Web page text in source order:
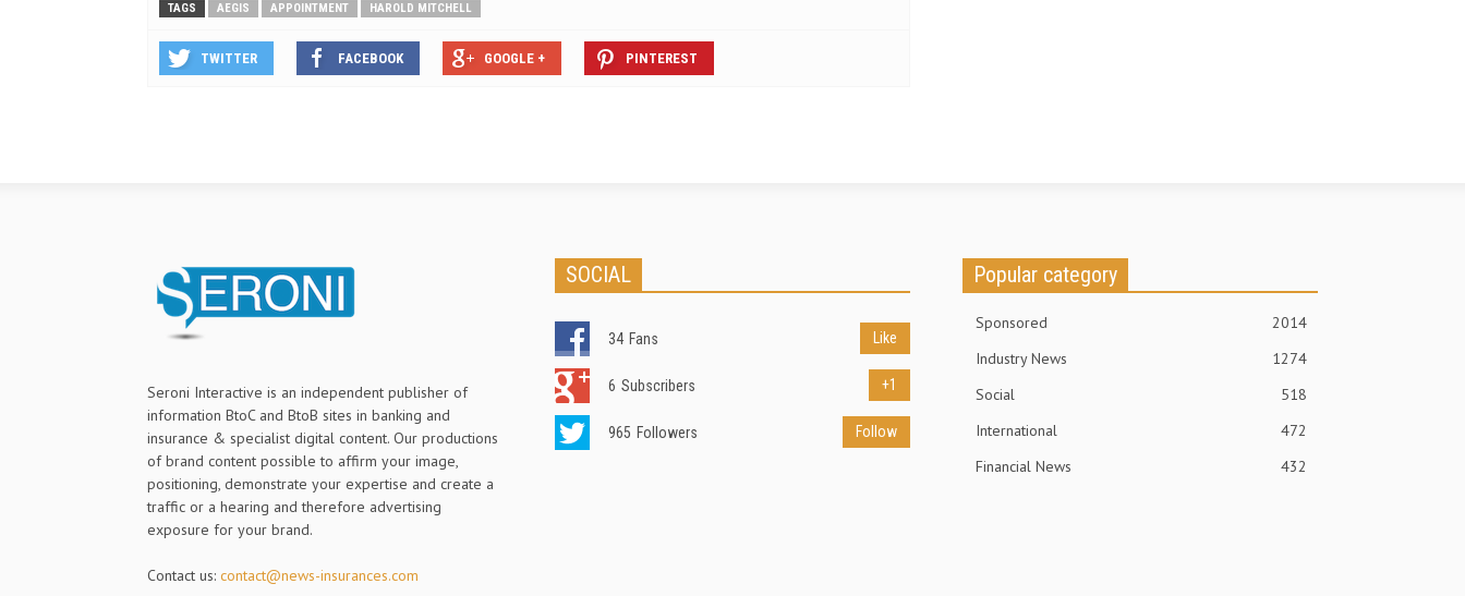
TAGS AEGIS APPOINTMENT HAROLD MITCHELL
TWITTER FACEBOOK GOOGLE + PINTEREST
Seroni Interactive is an independent publisher of
information BtoC and BtoB sites in banking and
insurance & specialist digital content. Our productions
of brand content possible to affirm your image,
positioning, demonstrate your expertise and create a
traffic or a hearing and therefore advertising
exposure for your brand.
Contact us: contact@news-insurances.com
SOCIAL
34 Fans Like
6 Subscribers +1
965 Followers Follow
Popular category
Sponsored
2014
Industry News
1274
Social
518
International
472
Financial News
432